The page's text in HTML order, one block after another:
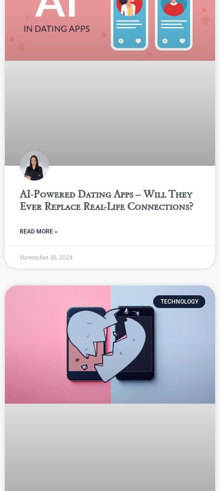
AI-Powered Dating Apps – Will They
Ever Replace Real-Life Connections?
READ MORE »
November 30, 2024
TECHNOLOGY